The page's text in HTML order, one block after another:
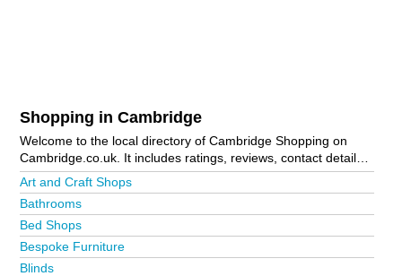
Shopping in Cambridge
Welcome to the local directory of Cambridge Shopping on
Cambridge.co.uk. It includes ratings, reviews, contact details
and photos of shopping in Cambridge and the local area
including . Is your business missing from the Cambridge
business directory?
Art and Craft Shops
Bathrooms
Bed Shops
Bespoke Furniture
Blinds